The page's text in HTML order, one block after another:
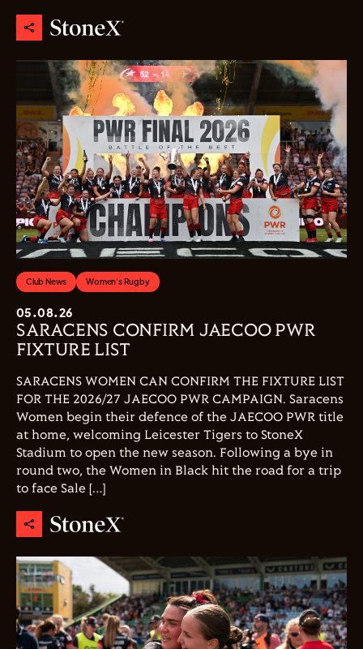
Club News Women's Rugby
05.08.26
SARACENS CONFIRM JAECOO PWR
FIXTURE LIST
SARACENS WOMEN CAN CONFIRM THE FIXTURE LIST
FOR THE 2026/27 JAECOO PWR CAMPAIGN. Saracens
Women begin their defence of the JAECOO PWR title
at home, welcoming Leicester Tigers to StoneX
Stadium to open the new season. Following a bye in
round two, the Women in Black hit the road for a trip
to face Sale […]